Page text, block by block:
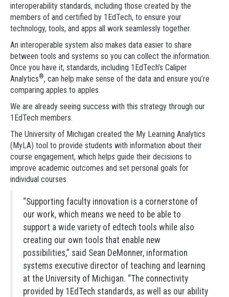
interoperability standards, including those created by the
members of and certified by 1EdTech, to ensure your
technology, tools, and apps all work seamlessly together.
An interoperable system also makes data easier to share
between tools and systems so you can collect the information.
Once you have it, standards, including 1EdTech’s Caliper
Analytics®, can help make sense of the data and ensure you’re
comparing apples to apples.
We are already seeing success with this strategy through our
1EdTech members.
The University of Michigan created the My Learning Analytics
(MyLA) tool to provide students with information about their
course engagement, which helps guide their decisions to
improve academic outcomes and set personal goals for
individual courses.
“Supporting faculty innovation is a cornerstone of
our work, which means we need to be able to
support a wide variety of edtech tools while also
creating our own tools that enable new
possibilities,” said Sean DeMonner, information
systems executive director of teaching and learning
at the University of Michigan. “The connectivity
provided by 1EdTech standards, as well as our ability